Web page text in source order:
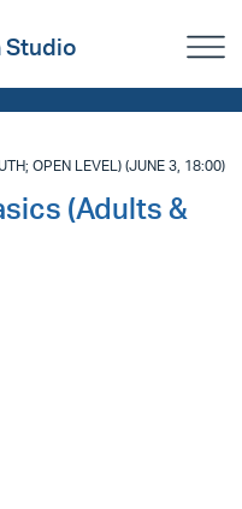
Studio
OPEN LEVEL) (JUNE 3, 18:00)
(Adults &